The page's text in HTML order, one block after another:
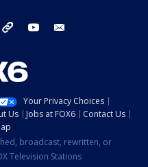
instagram threads youtube
Your Privacy Choices
Us Jobs at FOX6
Contact Us
broadcast, rewritten, or
Television Stations